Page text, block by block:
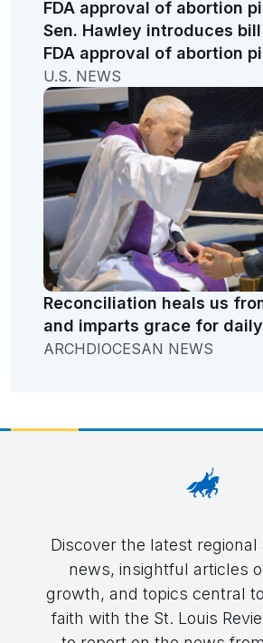
Sen. Hawley introduces
FDA approval of abortion
U.S. NEWS
Reconciliation heals us
and imparts grace for
ARCHDIOCESAN NEWS
Discover the latest regional
news, insightful articles
growth, and topics central
faith with the St. Louis